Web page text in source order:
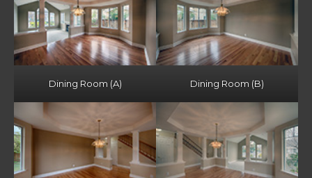
Dining Room (A) Dining Room (B)